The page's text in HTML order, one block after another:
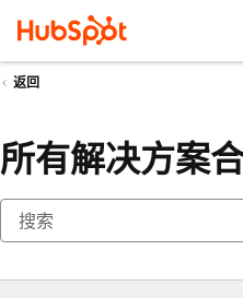
返回
所有解决方案